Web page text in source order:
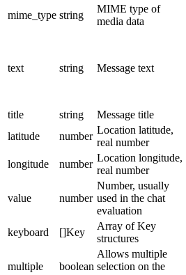
mime_type string
MIME type of
media data
text string Message text
title
string Message title
latitude
number
Location latitude,
real number
longitude
number
Location longitude,
real number
value number
Number, usually
used in the chat
evaluation
keyboard []Key
Array of Key
structures
multiple boolean
Allows multiple
selection on the